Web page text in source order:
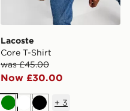
Lacoste
Core T-Shirt
was £45.00
Now £30.00
+ 3